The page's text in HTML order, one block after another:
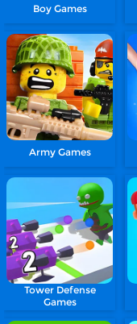
Boy Games
Army Games
Tower Defense
Games